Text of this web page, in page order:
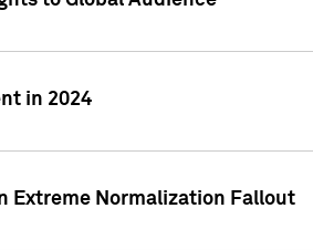
in 2024
Extreme Normalization Fallout